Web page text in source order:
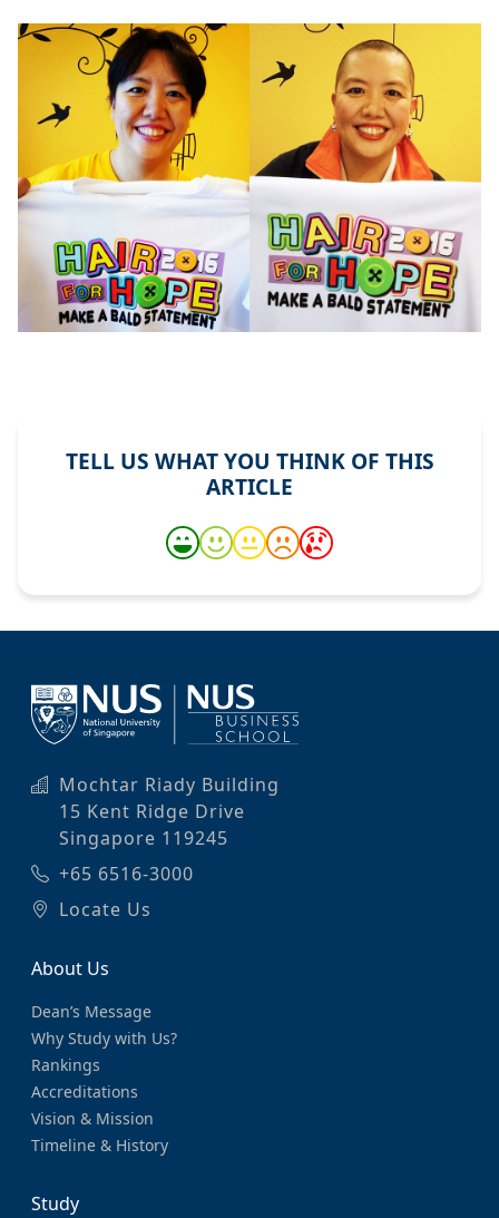
TELL US WHAT YOU THINK OF THIS
ARTICLE
Mochtar Riady Building
15 Kent Ridge Drive
Singapore 119245
+65 6516-3000
Locate Us
About Us
Dean’s Message
Why Study with Us?
Rankings
Accreditations
Vision & Mission
Timeline & History
Study